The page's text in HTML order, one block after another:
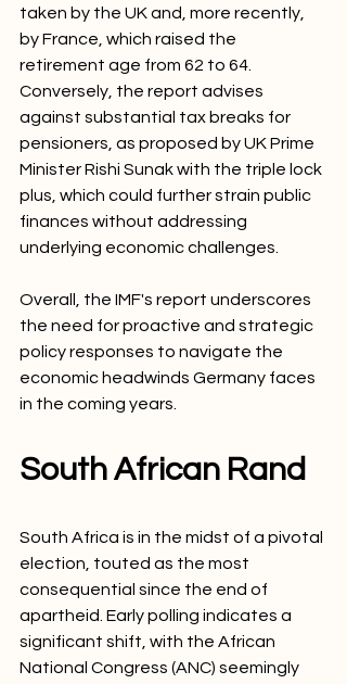
taken by the UK and, more recently,
by France, which raised the
retirement age from 62 to 64.
Conversely, the report advises
against substantial tax breaks for
pensioners, as proposed by UK Prime
Minister Rishi Sunak with the triple lock
plus, which could further strain public
finances without addressing
underlying economic challenges.
Overall, the IMF's report underscores
the need for proactive and strategic
policy responses to navigate the
economic headwinds Germany faces
in the coming years.
South African Rand
South Africa is in the midst of a pivotal
election, touted as the most
consequential since the end of
apartheid. Early polling indicates a
significant shift, with the African
National Congress (ANC) seemingly